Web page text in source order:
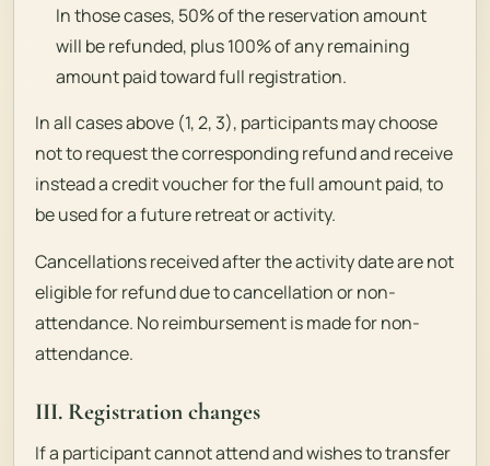
In those cases, 50% of the reservation amount
will be refunded, plus 100% of any remaining
amount paid toward full registration.
In all cases above (1, 2, 3), participants may choose
not to request the corresponding refund and receive
instead a credit voucher for the full amount paid, to
be used for a future retreat or activity.
Cancellations received after the activity date are not
eligible for refund due to cancellation or non-
attendance. No reimbursement is made for non-
attendance.
III. Registration changes
If a participant cannot attend and wishes to transfer